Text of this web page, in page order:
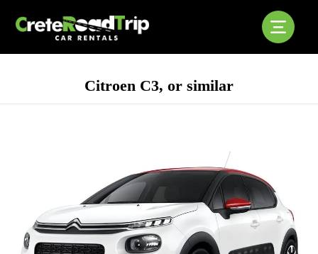
Citroen C3, or similar